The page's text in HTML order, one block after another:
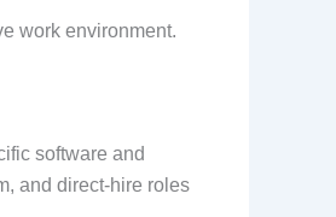
work environment.
software and
and direct-hire roles